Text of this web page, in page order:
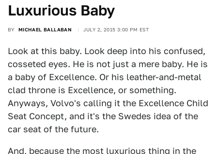
Luxurious Baby
BY MICHAEL BALLABAN JULY 2, 2015 3:00 PM EST
Look at this baby. Look deep into his confused,
cosseted eyes. He is not just a mere baby. He is
a baby of Excellence. Or his leather-and-metal
clad throne is Excellence, or something.
Anyways, Volvo's calling it the Excellence Child
Seat Concept, and it's the Swedes idea of the
car seat of the future.
And, because the most luxurious thing in the